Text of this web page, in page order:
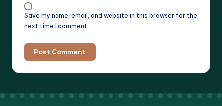
Save my name, email, and website in this browser for the
next time I comment.